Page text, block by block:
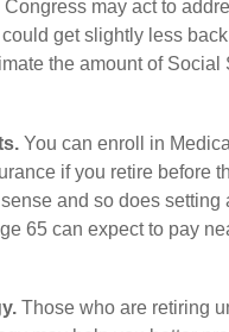
may act to
get slightly less
the amount of
You can enroll in
if you retire before
and so does setting
65 can expect to pay
Those who are retiring